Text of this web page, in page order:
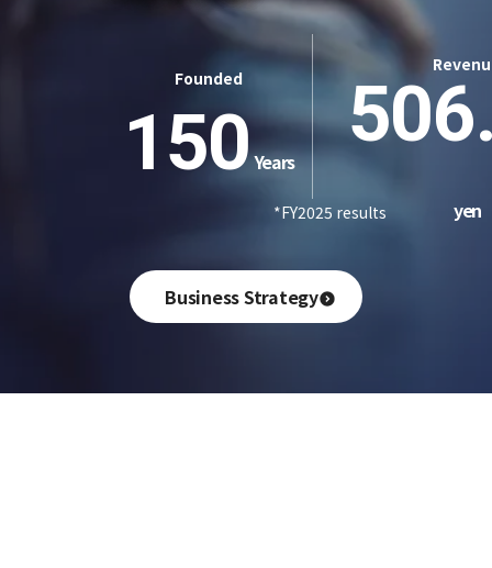
Founded
150Years
yen
*FY2025 results
Business Strategy